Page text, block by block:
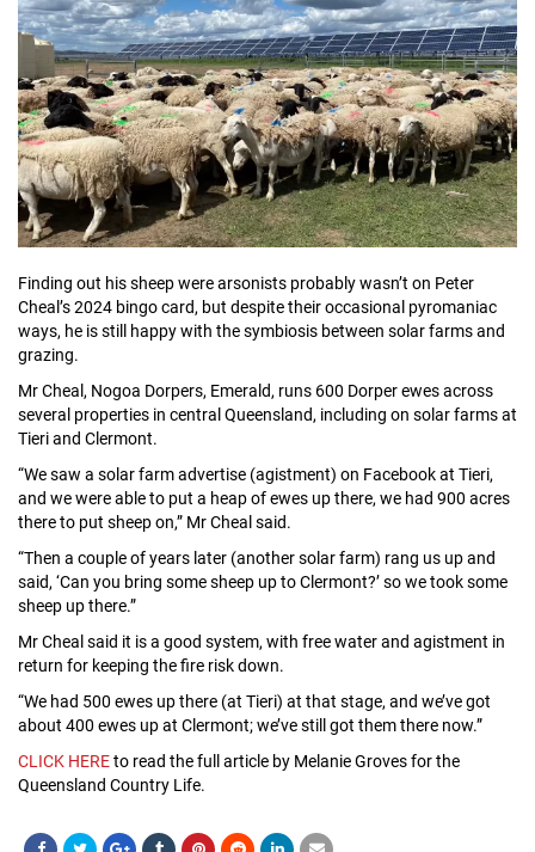
Finding out his sheep were arsonists probably wasn’t on Peter
Cheal’s 2024 bingo card, but despite their occasional pyromaniac
ways, he is still happy with the symbiosis between solar farms and
grazing.
Mr Cheal, Nogoa Dorpers, Emerald, runs 600 Dorper ewes across
several properties in central Queensland, including on solar farms at
Tieri and Clermont.
“We saw a solar farm advertise (agistment) on Facebook at Tieri,
and we were able to put a heap of ewes up there, we had 900 acres
there to put sheep on,” Mr Cheal said.
“Then a couple of years later (another solar farm) rang us up and
said, ‘Can you bring some sheep up to Clermont?’ so we took some
sheep up there.”
Mr Cheal said it is a good system, with free water and agistment in
return for keeping the fire risk down.
“We had 500 ewes up there (at Tieri) at that stage, and we’ve got
about 400 ewes up at Clermont; we’ve still got them there now.”
CLICK HEREto read the full article by Melanie Groves for the
Queensland Country Life.